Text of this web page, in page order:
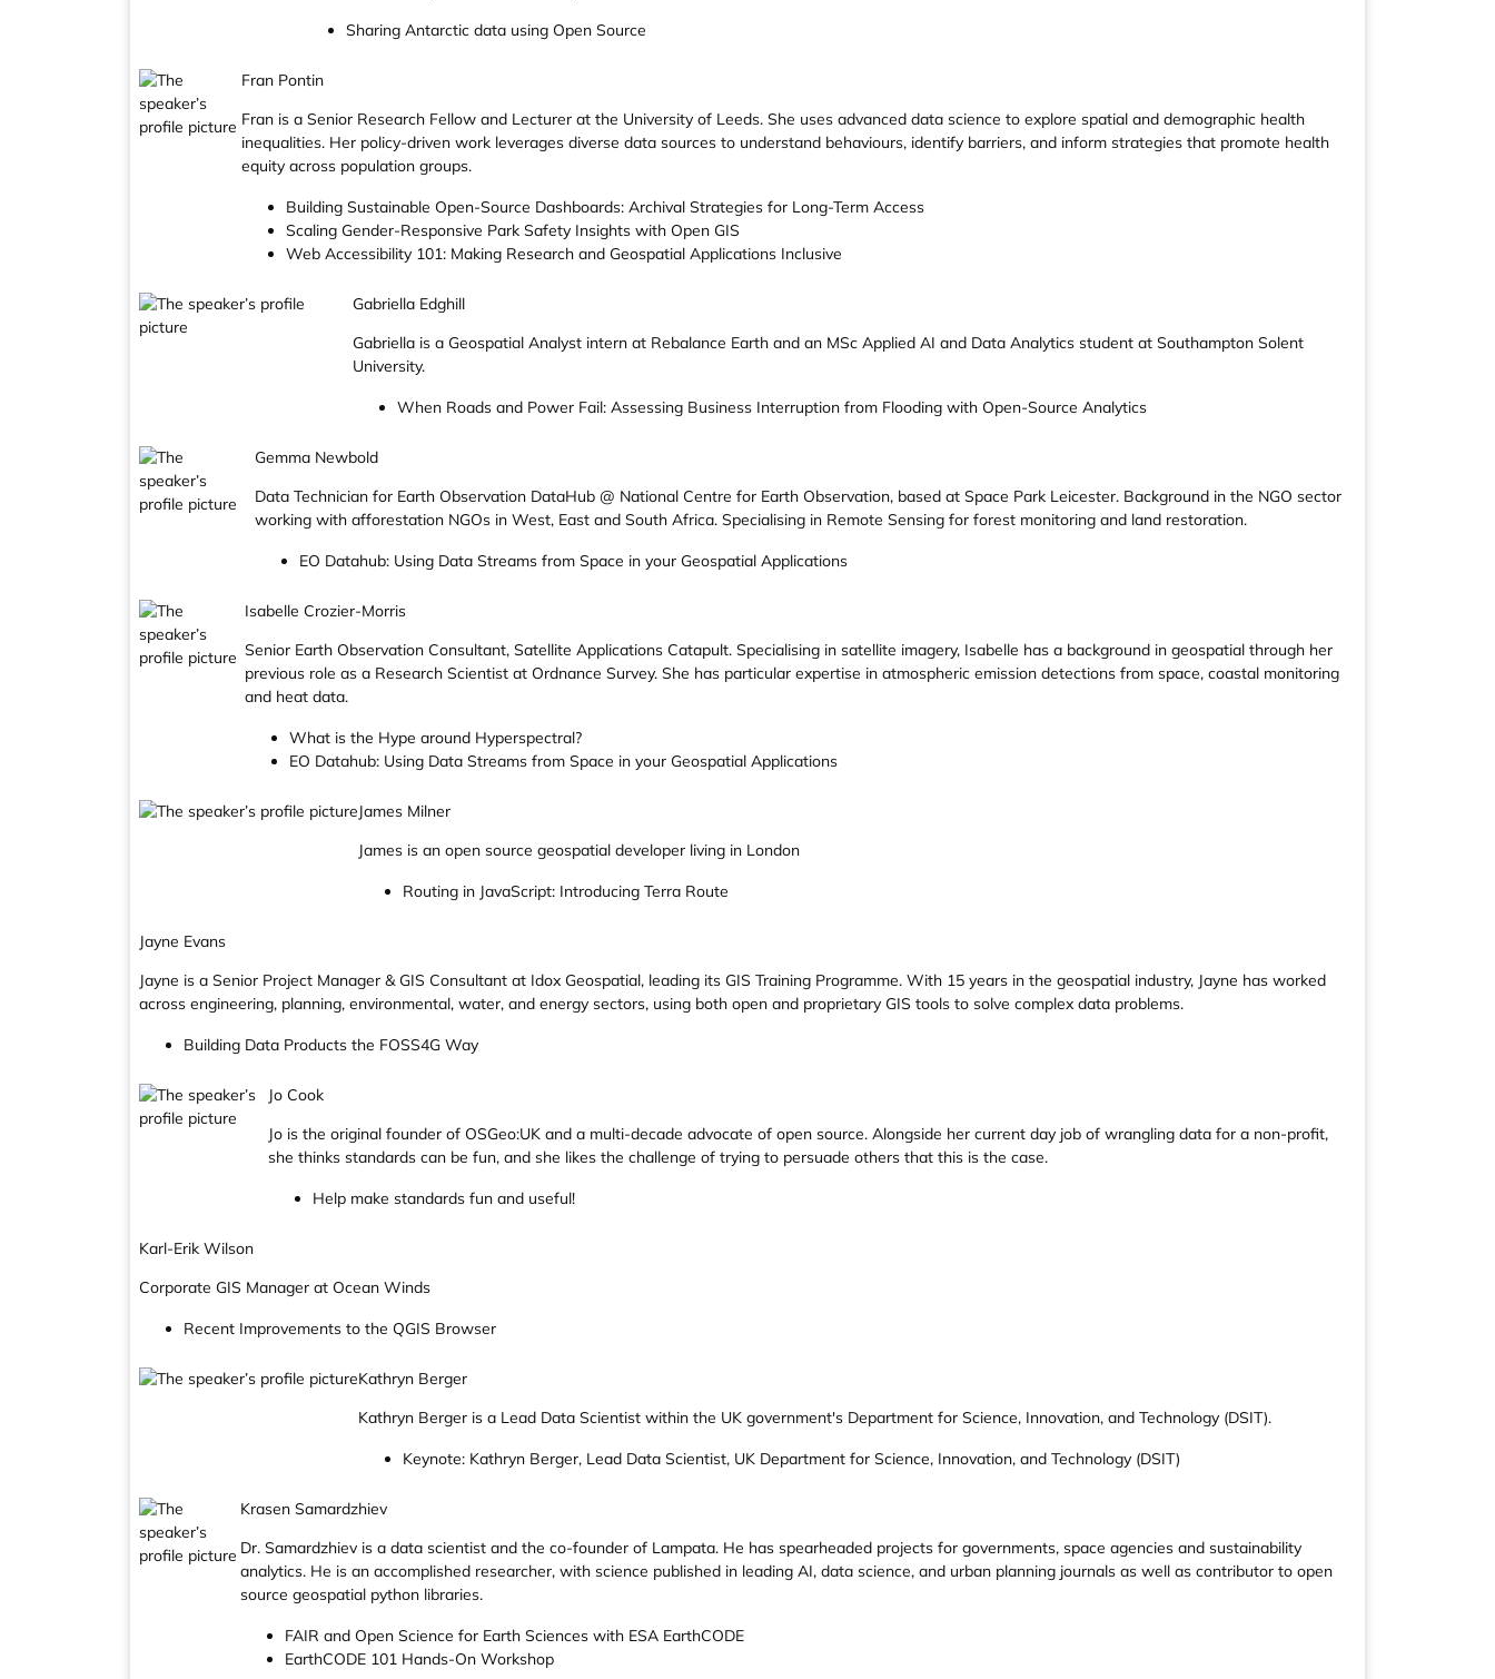
Sharing Antarctic data using Open Source
Fran Pontin
Fran is a Senior Research Fellow and Lecturer at the University of Leeds. She uses advanced data science to explore spatial and demographic health
inequalities. Her policy-driven work leverages diverse data sources to understand behaviours, identify barriers, and inform strategies that promote health
equity across population groups.
Building Sustainable Open-Source Dashboards: Archival Strategies for Long-Term Access
Scaling Gender-Responsive Park Safety Insights with Open GIS
Web Accessibility 101: Making Research and Geospatial Applications Inclusive
Gabriella Edghill
Gabriella is a Geospatial Analyst intern at Rebalance Earth and an MSc Applied AI and Data Analytics student at Southampton Solent
University.
When Roads and Power Fail: Assessing Business Interruption from Flooding with Open-Source Analytics
Gemma Newbold
Data Technician for Earth Observation DataHub @ National Centre for Earth Observation, based at Space Park Leicester. Background in the NGO sector
working with afforestation NGOs in West, East and South Africa. Specialising in Remote Sensing for forest monitoring and land restoration.
EO Datahub: Using Data Streams from Space in your Geospatial Applications
Isabelle Crozier-Morris
Senior Earth Observation Consultant, Satellite Applications Catapult. Specialising in satellite imagery, Isabelle has a background in geospatial through her
previous role as a Research Scientist at Ordnance Survey. She has particular expertise in atmospheric emission detections from space, coastal monitoring
and heat data.
What is the Hype around Hyperspectral?
EO Datahub: Using Data Streams from Space in your Geospatial Applications
James Milner
James is an open source geospatial developer living in London
Routing in JavaScript: Introducing Terra Route
Jayne Evans
Jayne is a Senior Project Manager & GIS Consultant at Idox Geospatial, leading its GIS Training Programme. With 15 years in the geospatial industry, Jayne has worked
across engineering, planning, environmental, water, and energy sectors, using both open and proprietary GIS tools to solve complex data problems.
Building Data Products the FOSS4G Way
Jo Cook
Jo is the original founder of OSGeo:UK and a multi-decade advocate of open source. Alongside her current day job of wrangling data for a non-profit,
she thinks standards can be fun, and she likes the challenge of trying to persuade others that this is the case.
Help make standards fun and useful!
Karl-Erik Wilson
Corporate GIS Manager at Ocean Winds
Recent Improvements to the QGIS Browser
Kathryn Berger
Kathryn Berger is a Lead Data Scientist within the UK government's Department for Science, Innovation, and Technology (DSIT).
Keynote: Kathryn Berger, Lead Data Scientist, UK Department for Science, Innovation, and Technology (DSIT)
Krasen Samardzhiev
Dr. Samardzhiev is a data scientist and the co-founder of Lampata. He has spearheaded projects for governments, space agencies and sustainability
analytics. He is an accomplished researcher, with science published in leading AI, data science, and urban planning journals as well as contributor to open
source geospatial python libraries.
FAIR and Open Science for Earth Sciences with ESA EarthCODE
EarthCODE 101 Hands-On Workshop